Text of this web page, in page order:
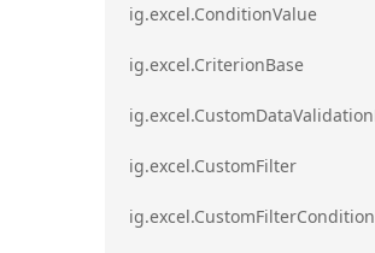
ig.excel.ConditionValue
ig.excel.CriterionBase
ig.excel.CustomFilter
ig.excel.CustomFilterCondition